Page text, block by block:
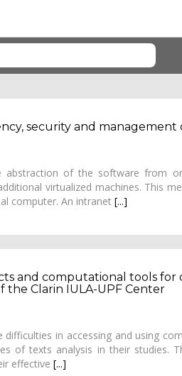
security and management
abstraction of the software from
virtualized machines. This
computer. An intranet [...]
and computational tools for
the Clarin IULA-UPF Center
in accessing and using
of texts analysis in their studies.
effective [...]